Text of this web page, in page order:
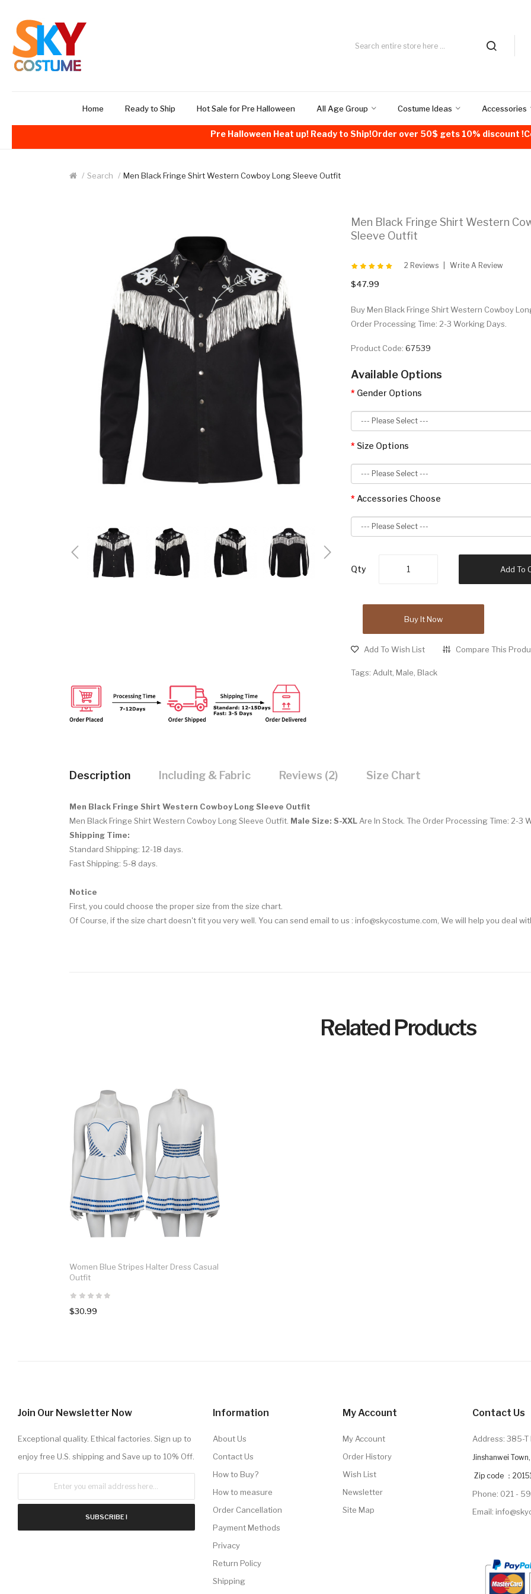
Home Ready to Ship Hot Sale for Pre Halloween All Age Group Costume Ideas Accessories
Pre Halloween Heat up! Ready to Ship!Order over 50$ gets 10% discount
Search Men Black Fringe Shirt Western Cowboy Long Sleeve Outfit
Men Black Fringe Shirt Western
Sleeve Outfit
2 Reviews Write A Review
$47.99
Buy Men Black Fringe Shirt Western Cowboy
Order Processing Time: 2-3 Working Days.
Product Code: 67539
Available Options
Gender Options
Size Options
Accessories Choose
Qty Add To
Buy It Now
Add To Wish List Compare This
Tags: Adult Male Black
Description Including & Fabric Reviews (2) Size Chart
Men Black Fringe Shirt Western Cowboy Long Sleeve Outfit
Men Black Fringe Shirt Western Cowboy Long Sleeve Outfit. Male Size: S-XXL Are In Stock. The Order Processing Time: 2-3
Shipping Time:
Standard Shipping: 12-18 days.
Fast Shipping: 5-8 days.
Notice
First, you could choose the proper size from the size chart.
Of Course, if the size chart doesn't fit you very well. You can send email to us : info@skycostume.com , We will help you deal
Related Products
Women Blue Stripes Halter Dress Casual
Outfit
$30.99
Join Our Newsletter Now
Exceptional quality. Ethical factories. Sign up to
enjoy free U.S. shipping and Save up to 10% Off.
SUBSCRIBE !
Information
About Us
Contact Us
How to Buy?
How to measure
Order Cancellation
Payment Methods
Privacy
Return Policy
Shipping
My Account
My Account
Order History
Wish List
Newsletter
Site Map
Contact Us
Address: 385-T
Jinshanwei
Zip code ：
Phone: 021 -
Email: